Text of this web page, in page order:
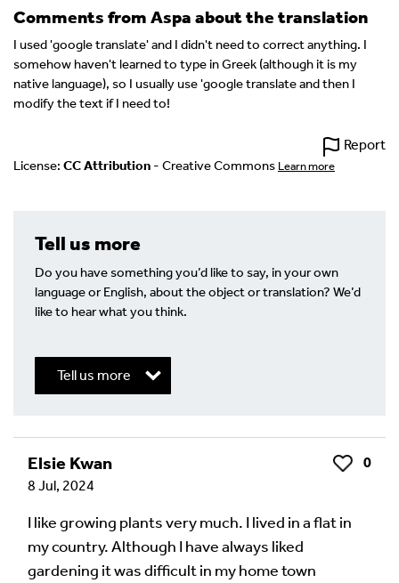
Comments from Aspa about the translation
I used 'google translate' and I didn't need to correct anything. I
somehow haven't learned to type in Greek (although it is my
native language), so I usually use 'google translate and then I
modify the text if I need to!
Report
License: CC Attribution - Creative Commons Learn more
Tell us more
Do you have something you’d like to say, in your own
language or English, about the object or translation? We’d
like to hear what you think.
Tell us more
Write a Reply or Comment
Your email address will not be published.
fields are marked*
Your Comment
Elsie Kwan Like
0
8 Jul, 2024
I like growing plants very much. I lived in a flat in
my country. Although I have always liked
gardening it was difficult in my home town